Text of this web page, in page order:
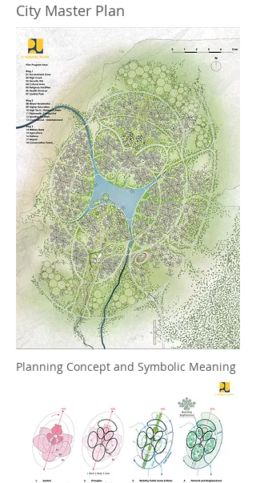
City Master Plan
Planning Concept and Symbolic Meaning